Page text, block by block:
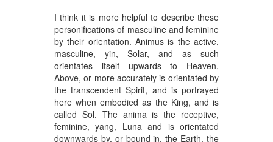
I think it is more helpful to describe these
personifications of masculine and feminine
by their orientation. Animus is the active,
masculine, yin, Solar, and as such
orientates itself upwards to Heaven,
Above, or more accurately is orientated by
the transcendent Spirit, and is portrayed
here when embodied as the King, and is
called Sol. The anima is the receptive,
feminine, yang, Luna and is orientated
downwards by, or bound in, the Earth, the